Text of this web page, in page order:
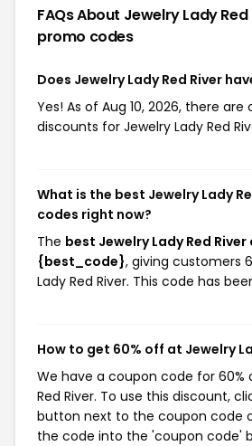
FAQs About Jewelry Lady Red
promo codes
Does Jewelry Lady Red River
Yes! As of Aug 10, 2026, there
discounts for Jewelry Lady Red
What is the best Jewelry Lady
codes right now?
The best Jewelry Lady Red
{best_code}, giving customers
Lady Red River. This code has
How to get 60% off at Jewelry
We have a coupon code for 60%
Red River. To use this discount,
button next to the coupon code
the code into the 'coupon code'